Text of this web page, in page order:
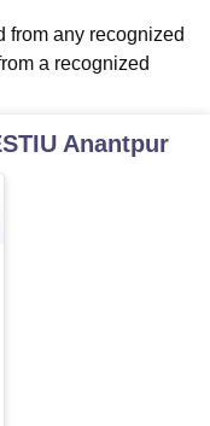
from any recognized
a recognized
Anantpur